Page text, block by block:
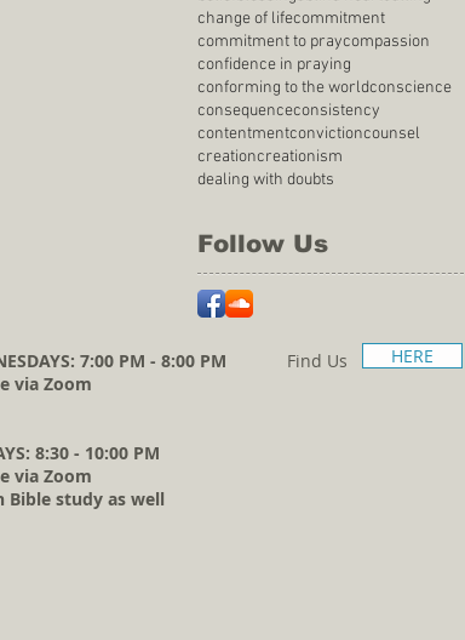
change of lifecommitment
commitment to praycompassion
confidence in praying
conforming to the worldconscience
consequenceconsistency
contentmentconvictioncounsel
creationcreationism
dealing with doubts
Follow Us
7:00 PM - 8:00 PM
via Zoom
8:30 - 10:00 PM
via Zoom
Bible study as well
Find Us HERE